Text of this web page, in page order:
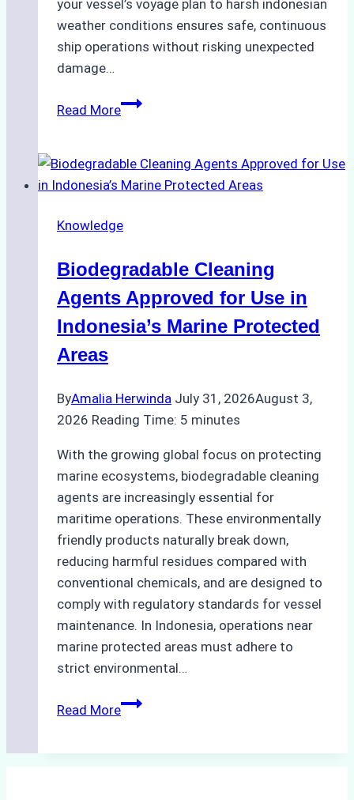
your vessel’s voyage plan to harsh indonesian
weather conditions ensures safe, continuous
ship operations without risking unexpected
damage…
Read MoreThe
Indonesian
Weather
Ship
Monsoon
Season
Preparedness
Knowledge
Biodegradable Cleaning
Agents Approved for Use in
Indonesia’s Marine Protected
Areas
ByAmalia Herwinda July 31, 2026August 3,
2026 Reading Time: 5 minutes
With the growing global focus on protecting
marine ecosystems, biodegradable cleaning
agents are increasingly essential for
maritime operations. These environmentally
friendly products naturally break down,
reducing harmful residues compared with
conventional chemicals, and are designed to
comply with regulatory standards for vessel
maintenance. In Indonesia, operations near
marine protected areas must adhere to
strict environmental…
Read MoreBiodegradable